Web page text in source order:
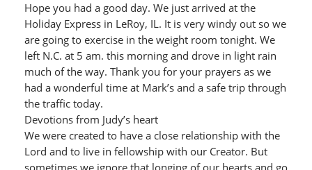
Hope you had a good day. We just arrived at the
Holiday Express in LeRoy, IL. It is very windy out so we
are going to exercise in the weight room tonight. We
left N.C. at 5 am. this morning and drove in light rain
much of the way. Thank you for your prayers as we
had a wonderful time at Mark’s and a safe trip through
the traffic today.
Devotions from Judy’s heart
We were created to have a close relationship with the
Lord and to live in fellowship with our Creator. But
sometimes we ignore that longing of our hearts and go